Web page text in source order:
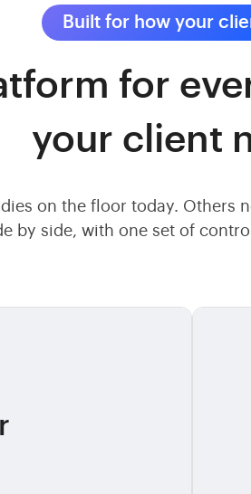
Built for how your
for
your client
on the floor today. Others
by side, with one set of